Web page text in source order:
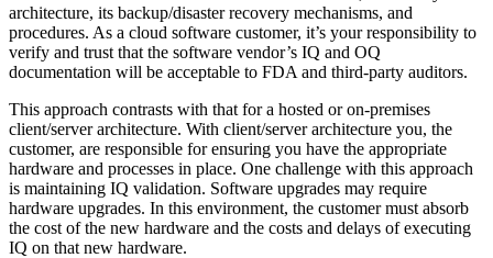
architecture, its backup/disaster recovery mechanisms, and
procedures. As a cloud software customer, it’s your responsibility to
verify and trust that the software vendor’s IQ and OQ
documentation will be acceptable to FDA and third-party auditors.
This approach contrasts with that for a hosted or on-premises
client/server architecture. With client/server architecture you, the
customer, are responsible for ensuring you have the appropriate
hardware and processes in place. One challenge with this approach
is maintaining IQ validation. Software upgrades may require
hardware upgrades. In this environment, the customer must absorb
the cost of the new hardware and the costs and delays of executing
IQ on that new hardware.